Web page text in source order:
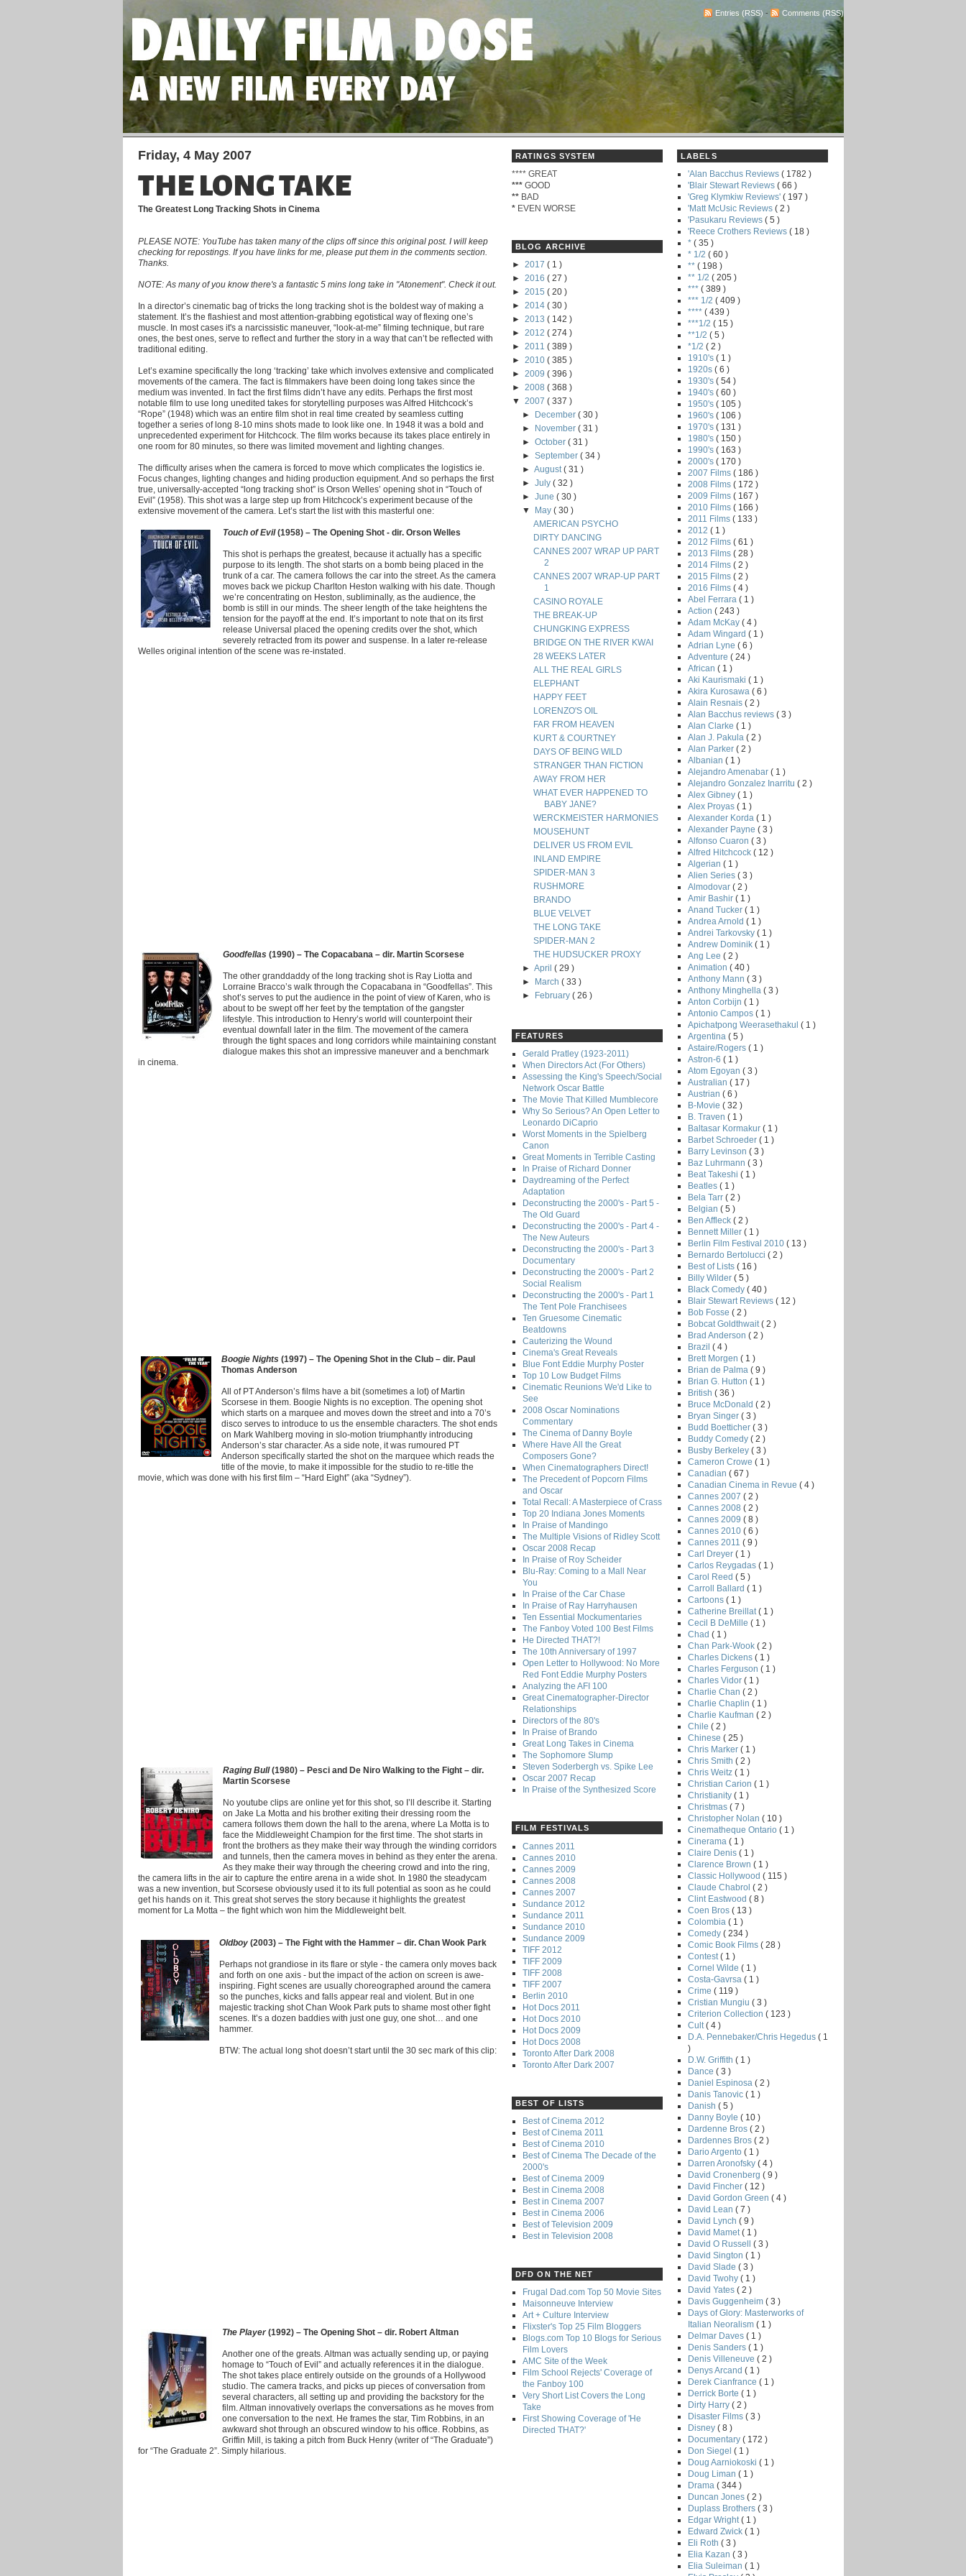
Entries (RSS) - Comments (RSS)
Friday, 4 May 2007
THE LONG TAKE
The Greatest Long Tracking Shots in Cinema
PLEASE NOTE: YouTube has taken many of the clips off since this original post. I will keep
checking for repostings. If you have links for me, please put them in the comments section.
Thanks.
NOTE: As many of you know there's a fantastic 5 mins long take in "Atonement". Check it out.
In a director’s cinematic bag of tricks the long tracking shot is the boldest way of making a
statement. It’s the flashiest and most attention-grabbing egotistical way of flexing one’s
muscle. In most cases it's a narcissistic maneuver, “look-at-me” filming technique, but rare
ones, the best ones, serve to reflect and further the story in a way that can’t be reflected with
traditional editing.
Let’s examine specifically the long ‘tracking’ take which involves extensive and complicated
movements of the camera. The fact is filmmakers have been doing long takes since the
medium was invented. In fact the first films didn’t have any edits. Perhaps the first most
notable film to use long unedited takes for storytelling purposes was Alfred Hitchcock’s
“Rope” (1948) which was an entire film shot in real time created by seamless cutting
together a series of long 8-10 mins shots made to look like one. In 1948 it was a bold and
unprecedented experiment for Hitchcock. The film works because its takes place entirely in
one room for 80 minutes, so there was limited movement and lighting changes.
The difficulty arises when the camera is forced to move which complicates the logistics ie.
Focus changes, lighting changes and hiding production equipment. And so perhaps the first
true, universally-accepted “long tracking shot” is Orson Welles’ opening shot in “Touch of
Evil” (1958). This shot was a large step up from Hitchcock’s experiment because of the
extensive movement of the camera. Let’s start the list with this masterful one:
Touch of Evil(1958) – The Opening Shot - dir. Orson Welles
This shot is perhaps the greatest, because it actually has a specific
purpose to its length. The shot starts on a bomb being placed in the
trunk of a car. The camera follows the car into the street. As the camera
moves back we pickup Charlton Heston walking with his date. Though
we’re concentrating on Heston, subliminally, as the audience, the
bomb is still in our minds. The sheer length of the take heightens the
tension for the payoff at the end. It’s important to note that on its first
release Universal placed the opening credits over the shot, which
severely retracted from its power and suspense. In a later re-release
Welles original intention of the scene was re-instated.
Goodfellas (1990) – The Copacabana – dir. Martin Scorsese
The other granddaddy of the long tracking shot is Ray Liotta and
Lorraine Bracco’s walk through the Copacabana in “Goodfellas”. This
shot’s serves to put the audience in the point of view of Karen, who is
about to be swept off her feet by the temptation of the gangster
lifestyle. This introduction to Henry’s world will counterpoint their
eventual downfall later in the film. The movement of the camera
through the tight spaces and long corridors while maintaining constant
dialogue makes this shot an impressive maneuver and a benchmark
in cinema.
Boogie Nights (1997) – The Opening Shot in the Club – dir. Paul
Thomas Anderson
All of PT Anderson’s films have a bit (sometimes a lot) of Martin
Scorsese in them. Boogie Nights is no exception. The opening shot
which starts on a marquee and moves down the street and into a 70’s
disco serves to introduce to us the ensemble characters. The shot ends
on Mark Wahlberg moving in slo-motion triumphantly introducing
Anderson’s star character. As a side note, it was rumoured PT
Anderson specifically started the shot on the marquee which reads the
title of the movie, to make it impossible for the studio to re-title the
movie, which was done with his first film – “Hard Eight” (aka “Sydney”).
Raging Bull(1980) – Pesci and De Niro Walking to the Fight – dir.
Martin Scorsese
No youtube clips are online yet for this shot, so I’ll describe it. Starting
on Jake La Motta and his brother exiting their dressing room the
camera follows them down the hall to the arena, where La Motta is to
face the Middleweight Champion for the first time. The shot starts in
front the brothers as they make their way through the winding corridors
and tunnels, then the camera moves in behind as they enter the arena.
As they make their way through the cheering crowd and into the ring,
the camera lifts in the air to capture the entire arena in a wide shot. In 1980 the steadycam
was a new invention, but Scorsese obviously used it to its full potential as soon as he could
get his hands on it. This great shot serves the story because it highlights the greatest
moment for La Motta – the fight which won him the Middleweight belt.
Oldboy (2003) – The Fight with the Hammer – dir. Chan Wook Park
Perhaps not grandiose in its flare or style - the camera only moves back
and forth on one axis - but the impact of the action on screen is awe-
inspiring. Fight scenes are usually choreographed around the camera
so the punches, kicks and falls appear real and violent. But in one
majestic tracking shot Chan Wook Park puts to shame most other fight
scenes. It’s a dozen baddies with just one guy, one shot… and one
hammer.
BTW: The actual long shot doesn’t start until the 30 sec mark of this clip:
The Player(1992) – The Opening Shot – dir. Robert Altman
Another one of the greats. Altman was actually sending up, or paying
homage to “Touch of Evil” and actually references it in the dialogue.
The shot takes place entirely outside on the grounds of a Hollywood
studio. The camera tracks, and picks up pieces of conversation from
several characters, all setting up and providing the backstory for the
film. Altman innovatively overlaps the conversations as he moves from
one conversation to the next. He frames the star, Tim Robbins, in an
awkward shot through an obscured window to his office. Robbins, as
Griffin Mill, is taking a pitch from Buck Henry (writer of “The Graduate”)
for “The Graduate 2”. Simply hilarious.
RATINGS SYSTEM
**** GREAT
*** GOOD
** BAD
* EVEN WORSE
BLOG ARCHIVE
► 2017 ( 1 )
► 2016 ( 27 )
► 2015 ( 20 )
► 2014 ( 30 )
► 2013 ( 142 )
► 2012 ( 274 )
► 2011 ( 389 )
► 2010 ( 385 )
► 2009 ( 396 )
► 2008 ( 368 )
▼ 2007 ( 337 )
►
December( 30 )
►
November( 31 )
►October( 31 )
►September( 34 )
►August( 31 )
►July( 32 )
►June( 30 )
▼
May( 30 )
AMERICAN PSYCHO
DIRTY DANCING
CANNES 2007 WRAP UP PART
2
CANNES 2007 WRAP-UP PART
1
CASINO ROYALE
THE BREAK-UP
CHUNGKING EXPRESS
BRIDGE ON THE RIVER KWAI
28 WEEKS LATER
ALL THE REAL GIRLS
ELEPHANT
HAPPY FEET
LORENZO'S OIL
FAR FROM HEAVEN
KURT & COURTNEY
DAYS OF BEING WILD
STRANGER THAN FICTION
AWAY FROM HER
WHAT EVER HAPPENED TO
BABY JANE?
WERCKMEISTER HARMONIES
MOUSEHUNT
DELIVER US FROM EVIL
INLAND EMPIRE
SPIDER-MAN 3
RUSHMORE
BRANDO
BLUE VELVET
THE LONG TAKE
SPIDER-MAN 2
THE HUDSUCKER PROXY
►April( 29 )
►
March( 33 )
►
February( 26 )
FEATURES
Gerald Pratley (1923-2011)
When Directors Act (For Others)
Assessing the King's Speech/Social
Network Oscar Battle
The Movie That Killed Mumblecore
Why So Serious? An Open Letter to
Leonardo DiCaprio
Worst Moments in the Spielberg
Canon
Great Moments in Terrible Casting
In Praise of Richard Donner
Daydreaming of the Perfect
Adaptation
Deconstructing the 2000's - Part 5 -
The Old Guard
Deconstructing the 2000's - Part 4 -
The New Auteurs
Deconstructing the 2000's - Part 3
Documentary
Deconstructing the 2000's - Part 2
Social Realism
Deconstructing the 2000's - Part 1
The Tent Pole Franchisees
Ten Gruesome Cinematic
Beatdowns
Cauterizing the Wound
Cinema's Great Reveals
Blue Font Eddie Murphy Poster
Top 10 Low Budget Films
Cinematic Reunions We'd Like to
See
2008 Oscar Nominations
Commentary
The Cinema of Danny Boyle
Where Have All the Great
Composers Gone?
When Cinematographers Direct!
The Precedent of Popcorn Films
and Oscar
Total Recall: A Masterpiece of Crass
Top 20 Indiana Jones Moments
In Praise of Mandingo
The Multiple Visions of Ridley Scott
Oscar 2008 Recap
In Praise of Roy Scheider
Blu-Ray: Coming to a Mall Near
You
In Praise of the Car Chase
In Praise of Ray Harryhausen
Ten Essential Mockumentaries
The Fanboy Voted 100 Best Films
He Directed THAT?!
The 10th Anniversary of 1997
Open Letter to Hollywood: No More
Red Font Eddie Murphy Posters
Analyzing the AFI 100
Great Cinematographer-Director
Relationships
Directors of the 80's
In Praise of Brando
Great Long Takes in Cinema
The Sophomore Slump
Steven Soderbergh vs. Spike Lee
Oscar 2007 Recap
In Praise of the Synthesized Score
FILM FESTIVALS
Cannes 2011
Cannes 2010
Cannes 2009
Cannes 2008
Cannes 2007
Sundance 2012
Sundance 2011
Sundance 2010
Sundance 2009
TIFF 2012
TIFF 2009
TIFF 2008
TIFF 2007
Berlin 2010
Hot Docs 2011
Hot Docs 2010
Hot Docs 2009
Hot Docs 2008
Toronto After Dark 2008
Toronto After Dark 2007
BEST OF LISTS
Best of Cinema 2012
Best of Cinema 2011
Best of Cinema 2010
Best of Cinema The Decade of the
2000's
Best of Cinema 2009
Best in Cinema 2008
Best in Cinema 2007
Best in Cinema 2006
Best of Television 2009
Best in Television 2008
DFD ON THE NET
Frugal Dad.com Top 50 Movie Sites
Maisonneuve Interview
Art + Culture Interview
Flixster's Top 25 Film Bloggers
Blogs.com Top 10 Blogs for Serious
Film Lovers
AMC Site of the Week
Film School Rejects' Coverage of
the Fanboy 100
Very Short List Covers the Long
Take
First Showing Coverage of 'He
Directed THAT?'
LABELS
'Alan Bacchus Reviews ( 1782 )
'Blair Stewart Reviews ( 66 )
'Greg Klymkiw Reviews' ( 197 )
'Matt McUsic Reviews ( 2 )
'Pasukaru Reviews ( 5 )
'Reece Crothers Reviews ( 18 )
* ( 35 )
* 1/2 ( 60 )
** ( 198 )
** 1/2 ( 205 )
*** ( 389 )
*** 1/2 ( 409 )
**** ( 439 )
***1/2 ( 15 )
**1/2 ( 5 )
*1/2 ( 2 )
1910's ( 1 )
1920s ( 6 )
1930's ( 54 )
1940's ( 60 )
1950's ( 105 )
1960's ( 106 )
1970's ( 131 )
1980's ( 150 )
1990's ( 163 )
2000's ( 170 )
2007 Films ( 186 )
2008 Films ( 172 )
2009 Films ( 167 )
2010 Films ( 166 )
2011 Films ( 133 )
2012 ( 1 )
2012 Films ( 61 )
2013 Films ( 28 )
2014 Films ( 2 )
2015 Films ( 2 )
2016 Films ( 4 )
Abel Ferrara ( 1 )
Action ( 243 )
Adam McKay ( 4 )
Adam Wingard ( 1 )
Adrian Lyne ( 6 )
Adventure ( 24 )
African ( 1 )
Aki Kaurismaki ( 1 )
Akira Kurosawa ( 6 )
Alain Resnais ( 2 )
Alan Bacchus reviews ( 3 )
Alan Clarke ( 1 )
Alan J. Pakula ( 2 )
Alan Parker ( 2 )
Albanian ( 1 )
Alejandro Amenabar ( 1 )
Alejandro Gonzalez Inarritu ( 2 )
Alex Gibney ( 1 )
Alex Proyas ( 1 )
Alexander Korda ( 1 )
Alexander Payne ( 3 )
Alfonso Cuaron ( 3 )
Alfred Hitchcock ( 12 )
Algerian ( 1 )
Alien Series ( 3 )
Almodovar ( 2 )
Amir Bashir ( 1 )
Anand Tucker ( 1 )
Andrea Arnold ( 1 )
Andrei Tarkovsky ( 1 )
Andrew Dominik ( 1 )
Ang Lee ( 2 )
Animation ( 40 )
Anthony Mann ( 3 )
Anthony Minghella ( 3 )
Anton Corbijn ( 1 )
Antonio Campos ( 1 )
Apichatpong Weerasethakul ( 1 )
Argentina ( 5 )
Astaire/Rogers ( 1 )
Astron-6 ( 1 )
Atom Egoyan ( 3 )
Australian ( 17 )
Austrian ( 6 )
B-Movie ( 32 )
B. Traven ( 1 )
Baltasar Kormakur ( 1 )
Barbet Schroeder ( 1 )
Barry Levinson ( 3 )
Baz Luhrmann ( 3 )
Beat Takeshi ( 1 )
Beatles ( 1 )
Bela Tarr ( 2 )
Belgian ( 5 )
Ben Affleck ( 2 )
Bennett Miller ( 1 )
Berlin Film Festival 2010 ( 13 )
Bernardo Bertolucci ( 2 )
Best of Lists ( 16 )
Billy Wilder ( 5 )
Black Comedy ( 40 )
Blair Stewart Reviews ( 12 )
Bob Fosse ( 2 )
Bobcat Goldthwait ( 2 )
Brad Anderson ( 2 )
Brazil ( 4 )
Brett Morgen ( 1 )
Brian de Palma ( 9 )
Brian G. Hutton ( 1 )
British ( 36 )
Bruce McDonald ( 2 )
Bryan Singer ( 3 )
Budd Boetticher ( 3 )
Buddy Comedy ( 2 )
Busby Berkeley ( 3 )
Cameron Crowe ( 1 )
Canadian ( 67 )
Canadian Cinema in Revue ( 4 )
Cannes 2007 ( 2 )
Cannes 2008 ( 2 )
Cannes 2009 ( 8 )
Cannes 2010 ( 6 )
Cannes 2011 ( 9 )
Carl Dreyer ( 1 )
Carlos Reygadas ( 1 )
Carol Reed ( 5 )
Carroll Ballard ( 1 )
Cartoons ( 1 )
Catherine Breillat ( 1 )
Cecil B DeMille ( 1 )
Chad ( 1 )
Chan Park-Wook ( 2 )
Charles Dickens ( 1 )
Charles Ferguson ( 1 )
Charles Vidor ( 1 )
Charlie Chan ( 2 )
Charlie Chaplin ( 1 )
Charlie Kaufman ( 2 )
Chile ( 2 )
Chinese ( 25 )
Chris Marker ( 1 )
Chris Smith ( 2 )
Chris Weitz ( 1 )
Christian Carion ( 1 )
Christianity ( 1 )
Christmas ( 7 )
Christopher Nolan ( 10 )
Cinematheque Ontario ( 1 )
Cinerama ( 1 )
Claire Denis ( 1 )
Clarence Brown ( 1 )
Classic Hollywood ( 115 )
Claude Chabrol ( 2 )
Clint Eastwood ( 8 )
Coen Bros ( 13 )
Colombia ( 1 )
Comedy ( 234 )
Comic Book Films ( 28 )
Contest ( 1 )
Cornel Wilde ( 1 )
Costa-Gavrsa ( 1 )
Crime ( 119 )
Cristian Mungiu ( 3 )
Criterion Collection ( 123 )
Cult ( 4 )
D.A. Pennebaker/Chris Hegedus ( 1
)
D.W. Griffith ( 1 )
Dance ( 3 )
Daniel Espinosa ( 2 )
Danis Tanovic ( 1 )
Danish ( 5 )
Danny Boyle ( 10 )
Dardenne Bros ( 2 )
Dardennes Bros ( 2 )
Dario Argento ( 1 )
Darren Aronofsky ( 4 )
David Cronenberg ( 9 )
David Fincher ( 12 )
David Gordon Green ( 4 )
David Lean ( 7 )
David Lynch ( 9 )
David Mamet ( 1 )
David O Russell ( 3 )
David Sington ( 1 )
David Slade ( 3 )
David Twohy ( 1 )
David Yates ( 2 )
Davis Guggenheim ( 3 )
Days of Glory: Masterworks of
Italian Neoralism ( 1 )
Delmar Daves ( 1 )
Denis Sanders ( 1 )
Denis Villeneuve ( 2 )
Denys Arcand ( 1 )
Derek Cianfrance ( 1 )
Derrick Borte ( 1 )
Dirty Harry ( 2 )
Disaster Films ( 3 )
Disney ( 8 )
Documentary ( 172 )
Don Siegel ( 1 )
Doug Aarniokoski ( 1 )
Doug Liman ( 1 )
Drama ( 344 )
Duncan Jones ( 2 )
Duplass Brothers ( 3 )
Edgar Wright ( 1 )
Edward Zwick ( 1 )
Eli Roth ( 3 )
Elia Kazan ( 3 )
Elia Suleiman ( 1 )